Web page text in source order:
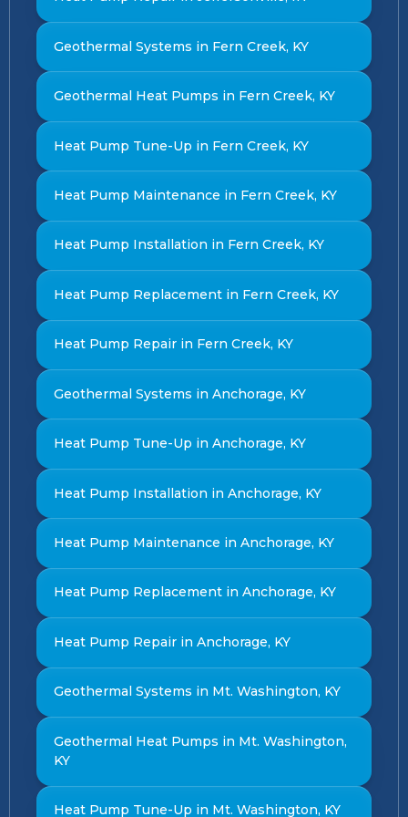
Geothermal Systems in Fern Creek, KY
Geothermal Heat Pumps in Fern Creek, KY
Heat Pump Tune-Up in Fern Creek, KY
Heat Pump Maintenance in Fern Creek, KY
Heat Pump Installation in Fern Creek, KY
Heat Pump Replacement in Fern Creek, KY
Heat Pump Repair in Fern Creek, KY
Geothermal Systems in Anchorage, KY
Heat Pump Tune-Up in Anchorage, KY
Heat Pump Installation in Anchorage, KY
Heat Pump Maintenance in Anchorage, KY
Heat Pump Replacement in Anchorage, KY
Heat Pump Repair in Anchorage, KY
Geothermal Systems in Mt. Washington, KY
Geothermal Heat Pumps in Mt. Washington,
KY
Heat Pump Tune-Up in Mt. Washington, KY